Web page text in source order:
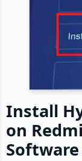
Install
on